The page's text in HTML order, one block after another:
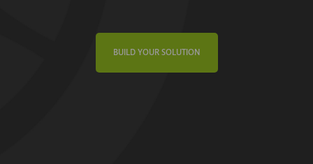
BUILD YOUR SOLUTION